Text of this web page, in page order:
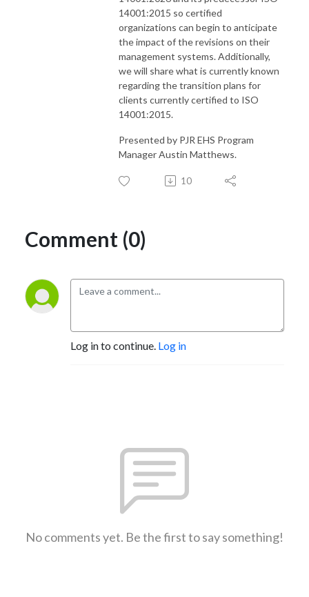
14001:2015 so certified
organizations can begin to anticipate
the impact of the revisions on their
management systems. Additionally,
we will share what is currently known
regarding the transition plans for
clients currently certified to ISO
14001:2015.
Presented by PJR EHS Program
Manager Austin Matthews.
10
Comment (0)
Log in to continue. Log in
No comments yet. Be the first to say something!